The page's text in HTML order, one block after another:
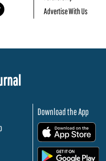
Advertise With Us
Download the App